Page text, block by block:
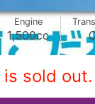
Engine
1,500cc
sold out.